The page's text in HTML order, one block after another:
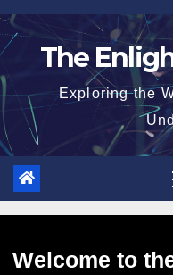
Skip
to
The
Exploring the
Welcome to